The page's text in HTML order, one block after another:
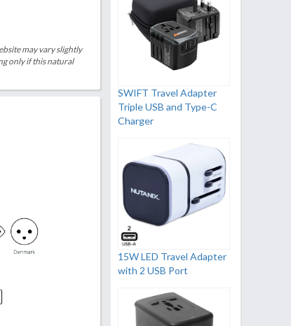
may vary slightly
only if this natural
SWIFT Travel Adapter
Triple USB and Type-C
Charger
15W LED Travel Adapter
with 2 USB Port